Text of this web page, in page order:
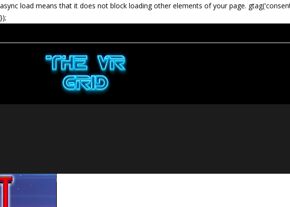
async load means that it does not block loading other elements of your page.
});